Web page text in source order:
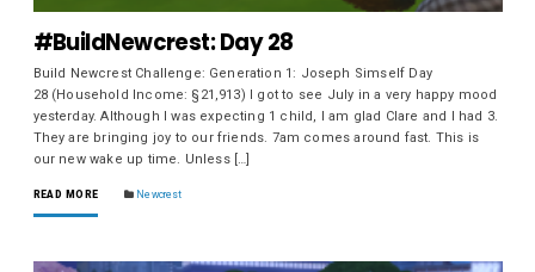
#BuildNewcrest: Day 28
Build Newcrest Challenge: Generation 1: Joseph Simself Day
28 (Household Income: §21,913) I got to see July in a very happy mood
yesterday. Although I was expecting 1 child, I am glad Clare and I had 3.
They are bringing joy to our friends. 7am comes around fast. This is
our new wake up time. Unless […]
READ MORE Newcrest